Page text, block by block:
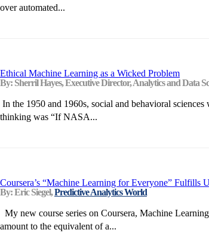
over automated...
Ethical Machine Learning as a Wicked Problem
By: Sherril Hayes, Executive Director, Analytics and Data
In the 1950 and 1960s, social and behavioral
thinking was “If NASA...
Coursera’s “Machine Learning for Everyone” Fulfills
By: Eric Siegel,Predictive Analytics World
My new course series on Coursera, Machine
amount to the equivalent of a...